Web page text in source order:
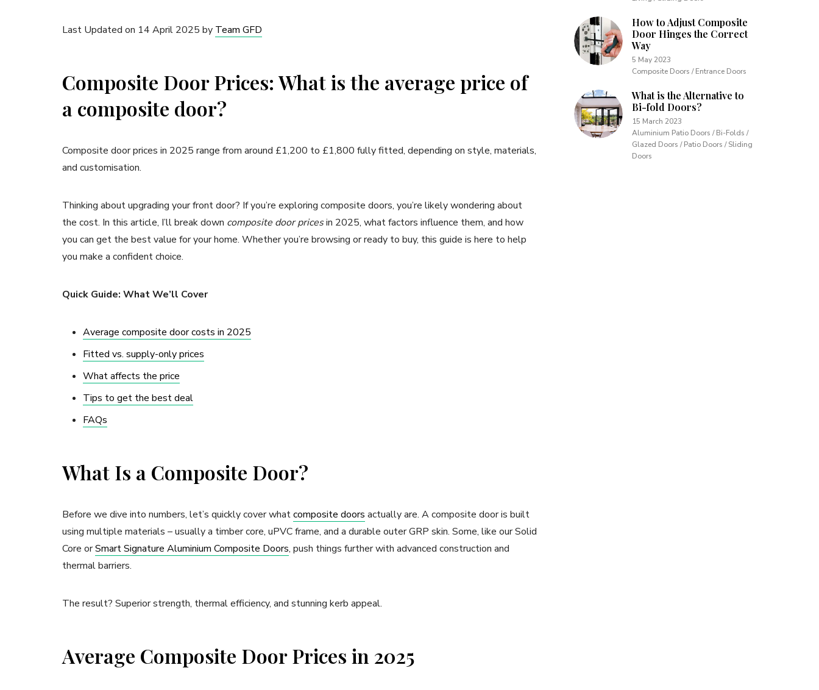
Last Updated on 14 April 2025 by Team GFD
Composite Door Prices: What is the average price of
a composite door?
Composite door prices in 2025 range from around £1,200 to £1,800 fully fitted, depending on style, materials,
and customisation.
Thinking about upgrading your front door? If you’re exploring composite doors, you’re likely wondering about
the cost. In this article, I’ll break down composite door pricesin 2025, what factors influence them, and how
you can get the best value for your home. Whether you’re browsing or ready to buy, this guide is here to help
you make a confident choice.
Quick Guide: What We’ll Cover
Average composite door costs in 2025
Fitted vs. supply-only prices
What affects the price
Tips to get the best deal
FAQs
What Is a Composite Door?
Before we dive into numbers, let’s quickly cover whatcomposite doors actually are. A composite door is built
using multiple materials – usually a timber core, uPVC frame, and a durable outer GRP skin. Some, like our Solid
Core orSmart Signature Aluminium Composite Doors, push things further with advanced construction and
thermal barriers.
The result? Superior strength, thermal efficiency, and stunning kerb appeal.
Average Composite Door Prices in 2025
How to Adjust Composite
Door Hinges the Correct
Way
5 May 2023
Composite Doors / Entrance Doors
What is the Alternative to
Bi-fold Doors?
15 March 2023
Aluminium Patio Doors / Bi-Folds /
Glazed Doors / Patio Doors / Sliding
Doors